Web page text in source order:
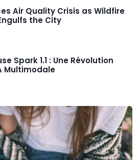
Air Quality Crisis as Wildfire
the City
Spark 1.1 : Une Révolution
Multimodale